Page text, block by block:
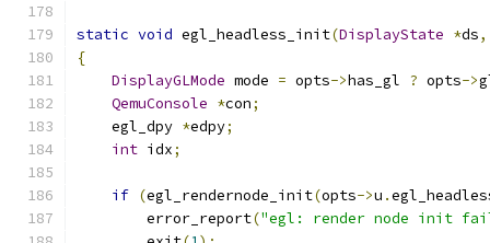
static void egl_headless_init(DisplayState *ds,
{
DisplayGLMode mode = opts->has_gl ? opts->
QemuConsole *con;
    egl_dpy
*edpy;
int idx;
if (egl_rendernode_init(opts->u .
        error_report
("egl: render node init